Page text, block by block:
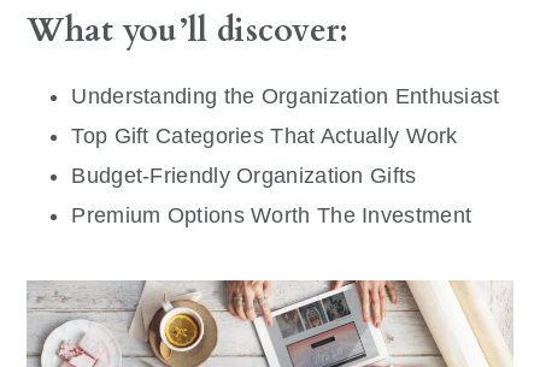
What you’ll discover:
Understanding the Organization Enthusiast
Top Gift Categories That Actually Work
Budget-Friendly Organization Gifts
Premium Options Worth The Investment